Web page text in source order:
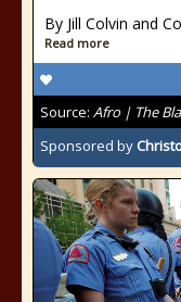
By Jill Colvin and
Read more
Source: Afro | The
Sponsored by